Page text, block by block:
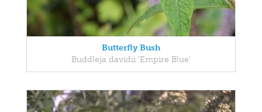
Butterfly Bush
Buddleja davidii 'Empire Blue'